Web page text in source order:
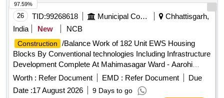
26 TID:99268618 Municipal Corporations
Chhattisgarh,
India
New NCB
Construction
/Balance Work of 182 Unit EWS Housing
Blocks By Conventional technologies Including Infrastructure
Development Complete At Mahimasagar Ward - Aarohi
Builders Colony, & Vindhyawasini Ward - IDSMT Plot
Worth : Refer Document EMD : Refer Document
Due
Date :17 August 2026 9 Days to go
97.59%